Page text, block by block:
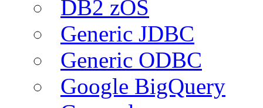
DB2 zOS
Generic JDBC
Generic ODBC
Google BigQuery